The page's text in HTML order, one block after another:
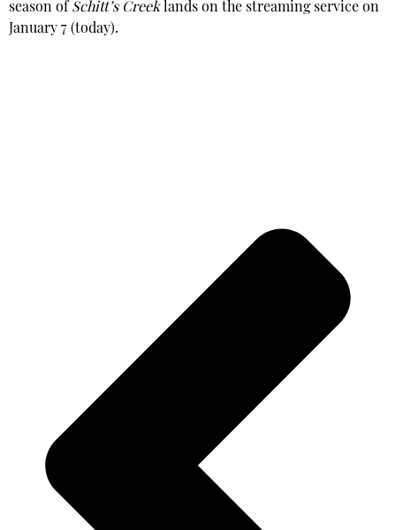
season of Schitt’s Creeklands on the streaming service on
January 7 (today).